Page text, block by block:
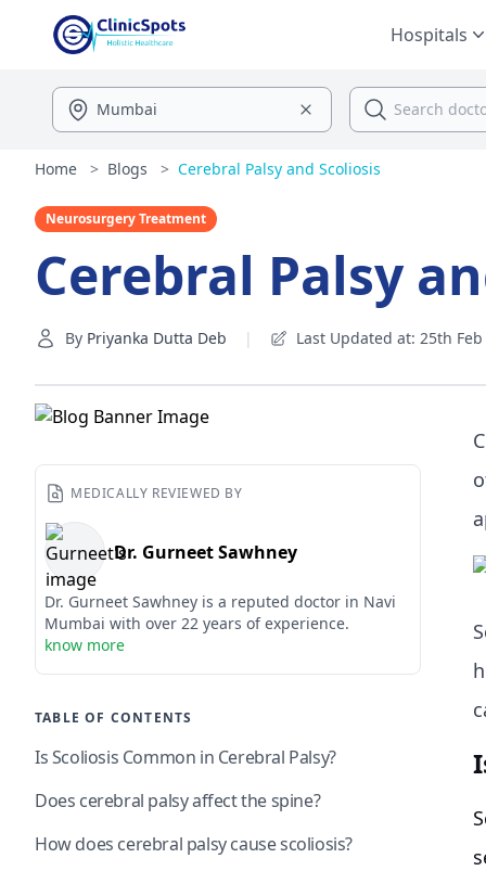
Hospitals
Home > Blogs > Cerebral Palsy and Scoliosis
Neurosurgery Treatment
Cerebral Palsy
By Priyanka Dutta Deb | Last Updated at: 25th
MEDICALLY REVIEWED BY
Dr. Gurneet Sawhney
Dr. Gurneet Sawhney is a reputed doctor in Navi
Mumbai with over 22 years of experience.
know more
TABLE OF CONTENTS
Is Scoliosis Common in Cerebral Palsy?
Does cerebral palsy affect the spine?
How does cerebral palsy cause scoliosis?